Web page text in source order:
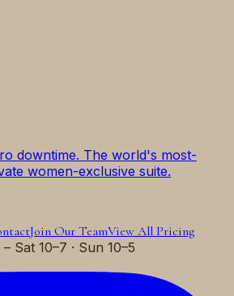
downtime. The world's most-
women-exclusive suite.
Join Our TeamView All Pricing
Sat 10–7 · Sun 10–5